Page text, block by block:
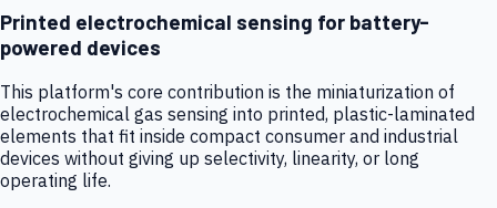
Printed electrochemical sensing for battery-
powered devices
This platform's core contribution is the miniaturization of
electrochemical gas sensing into printed, plastic-laminated
elements that fit inside compact consumer and industrial
devices without giving up selectivity, linearity, or long
operating life.